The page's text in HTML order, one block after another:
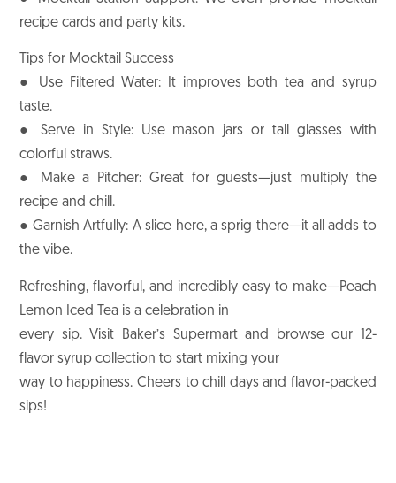
recipe cards and party kits.
Tips for Mocktail Success
● Use Filtered Water: It improves both tea and syrup
taste.
● Serve in Style: Use mason jars or tall glasses with
colorful straws.
● Make a Pitcher: Great for guests—just multiply the
recipe and chill.
● Garnish Artfully: A slice here, a sprig there—it all adds to
the vibe.
Refreshing, flavorful, and incredibly easy to make—Peach
Lemon Iced Tea is a celebration in
every sip. Visit Baker’s Supermart and browse our 12-
flavor syrup collection to start mixing your
way to happiness. Cheers to chill days and flavor-packed
sips!